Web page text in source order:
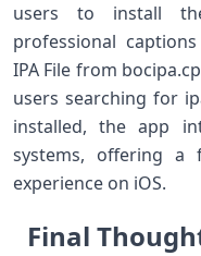
users to install
professional
IPA File from
users searching for
installed, the app
systems, offering a
experience on iOS.
Final